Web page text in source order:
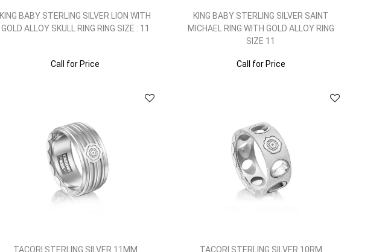
KING BABY STERLING SILVER LION WITH
GOLD ALLOY SKULL RING RING SIZE : 11
Call for Price
KING BABY STERLING SILVER SAINT
MICHAEL RING WITH GOLD ALLOY RING
SIZE 11
Call for Price
TACORI STERLING SILVER 11MM
TACORI STERLING SILVER 10RM